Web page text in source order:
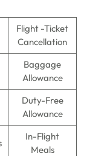
Flight -Ticket
Cancellation
Baggage
Allowance
Duty-Free
Allowance
In-Flight
Meals